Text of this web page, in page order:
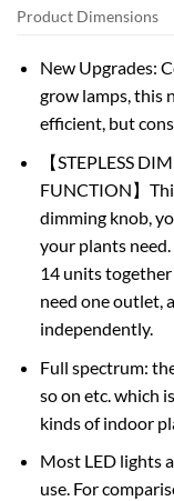
Product Dimensions
New Upgrades:
grow lamps, this
efficient, but
【STEPLESS
FUNCTION】
dimming knob,
your plants
14 units
need one outlet,
independently.
Full spectrum:
so on etc. which
kinds of indoor
Most LED lights
use. For